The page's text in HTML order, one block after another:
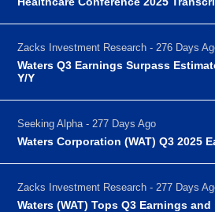
Zacks Investment Research - 276 Days
Waters Q3 Earnings Surpass
Y/Y
Seeking Alpha - 277 Days Ago
Waters Corporation (WAT) Q3 2025
Zacks Investment Research - 277 Days
Waters (WAT) Tops Q3 Earnings